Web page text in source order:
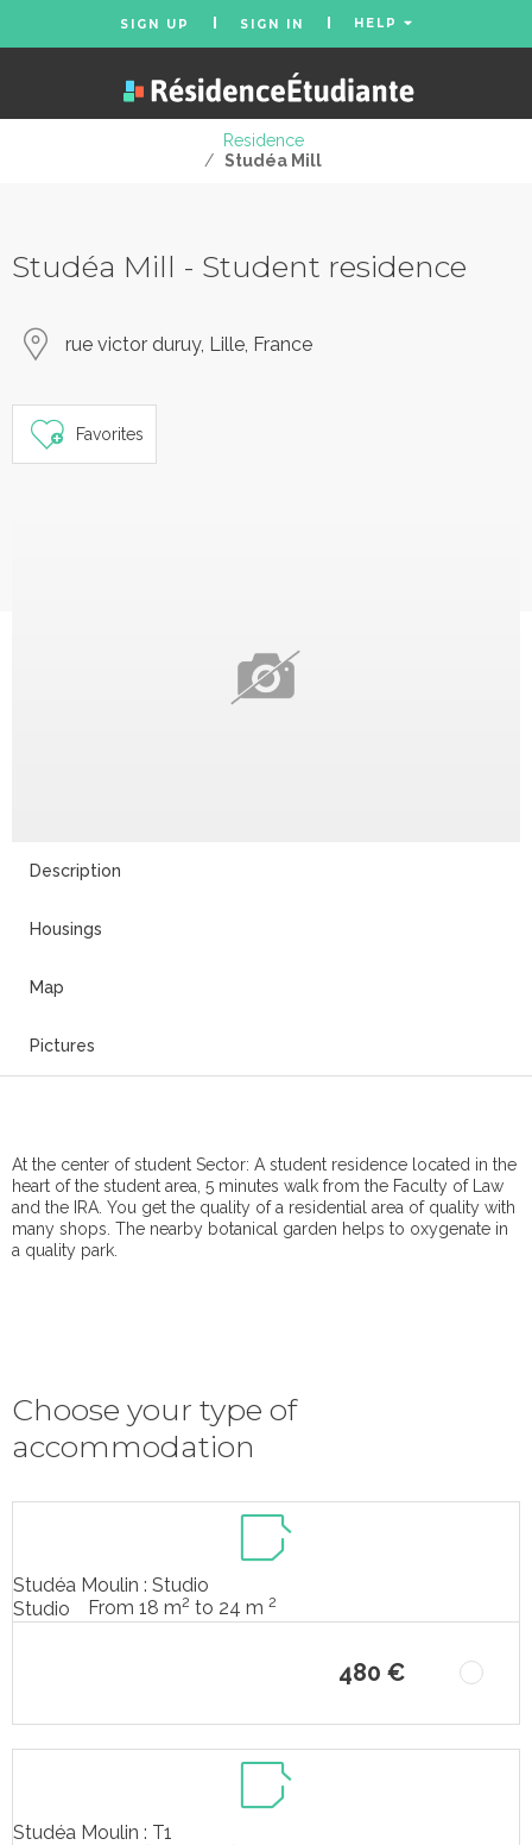
SIGN UP SIGN IN HELP
Residence
/ Studéa Mill
Studéa Mill - Student residence
rue victor duruy, Lille, France
Favorites
Description
Housings
Map
Pictures
At the center of student Sector: A student residence located in the
heart of the student area, 5 minutes walk from the Faculty of Law
and the IRA. You get the quality of a residential area of ​​quality with
many shops. The nearby botanical garden helps to oxygenate in
a quality park.
Choose your type of
accommodation
Studéa Moulin : Studio
Studio
From 18 m2 to 24 m 2
480 €
Studéa Moulin : T1